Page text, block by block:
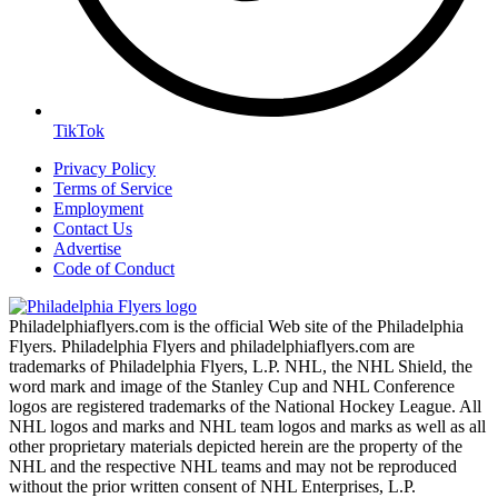
TikTok
Privacy Policy
Terms of Service
Employment
Contact Us
Advertise
Code of Conduct
Philadelphiaflyers.com is the official Web site of the Philadelphia
Flyers. Philadelphia Flyers and philadelphiaflyers.com are
trademarks of Philadelphia Flyers, L.P. NHL, the NHL Shield, the
word mark and image of the Stanley Cup and NHL Conference
logos are registered trademarks of the National Hockey League. All
NHL logos and marks and NHL team logos and marks as well as all
other proprietary materials depicted herein are the property of the
NHL and the respective NHL teams and may not be reproduced
without the prior written consent of NHL Enterprises, L.P.